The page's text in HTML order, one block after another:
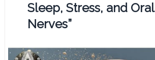
Sleep, Stress, and Oral
Nerves”